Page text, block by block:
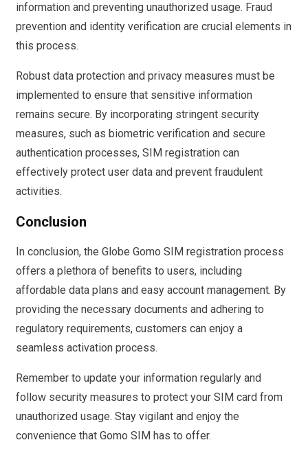
information and preventing unauthorized usage. Fraud
prevention and identity verification are crucial elements in
this process.
Robust data protection and privacy measures must be
implemented to ensure that sensitive information
remains secure. By incorporating stringent security
measures, such as biometric verification and secure
authentication processes, SIM registration can
effectively protect user data and prevent fraudulent
activities.
Conclusion
In conclusion, the Globe Gomo SIM registration process
offers a plethora of benefits to users, including
affordable data plans and easy account management. By
providing the necessary documents and adhering to
regulatory requirements, customers can enjoy a
seamless activation process.
Remember to update your information regularly and
follow security measures to protect your SIM card from
unauthorized usage. Stay vigilant and enjoy the
convenience that Gomo SIM has to offer.